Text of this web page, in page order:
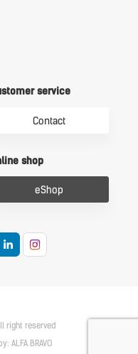
service
Contact
shop
eShop
right reserved
ALFA BRAVO